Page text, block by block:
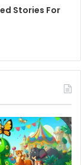
Stories For